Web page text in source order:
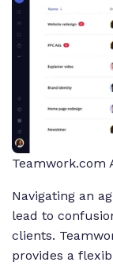
Teamwork.com
Navigating an
lead to
clients.
provides a